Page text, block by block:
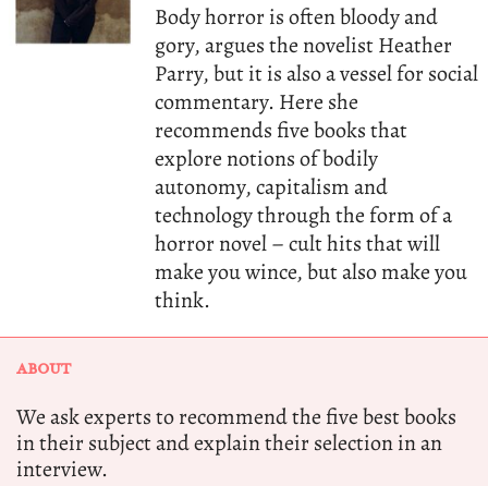
Body horror is often bloody and
gory, argues the novelist Heather
Parry, but it is also a vessel for social
commentary. Here she
recommends five books that
explore notions of bodily
autonomy, capitalism and
technology through the form of a
horror novel – cult hits that will
make you wince, but also make you
think.
ABOUT
We ask experts to recommend the five best books
in their subject and explain their selection in an
interview.